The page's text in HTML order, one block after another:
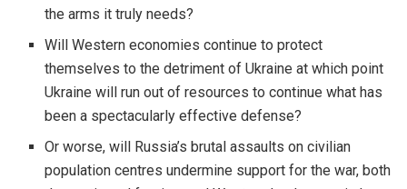
the arms it truly needs?
Will Western economies continue to protect
themselves to the detriment of Ukraine at which point
Ukraine will run out of resources to continue what has
been a spectacularly effective defense?
Or worse, will Russia’s brutal assaults on civilian
population centres undermine support for the war, both